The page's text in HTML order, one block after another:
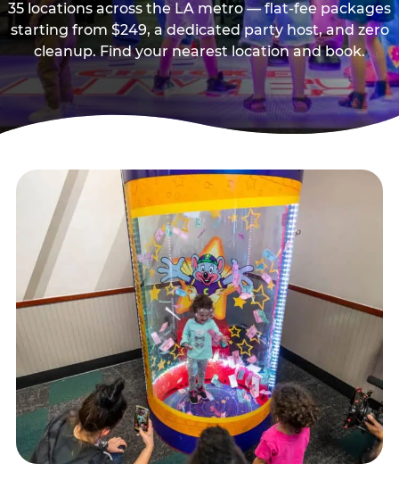
35 locations across the LA metro — flat-fee packages
starting from $249, a dedicated party host, and zero
cleanup. Find your nearest location and book.